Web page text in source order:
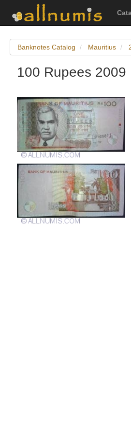
Banknotes Catalog Mauritius
100 Rupees 2009